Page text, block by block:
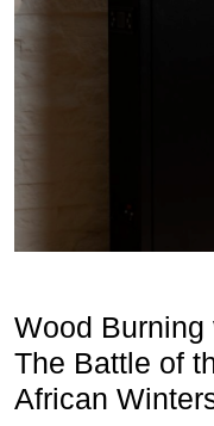
Wood
The Battle of
African